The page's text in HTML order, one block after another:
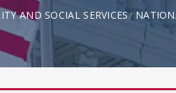
AND SOCIAL SERVICES